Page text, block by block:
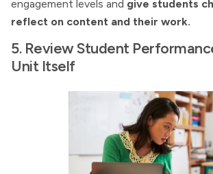
engagement levels and give students
reflect on content and their work.
5. Review Student
Unit Itself